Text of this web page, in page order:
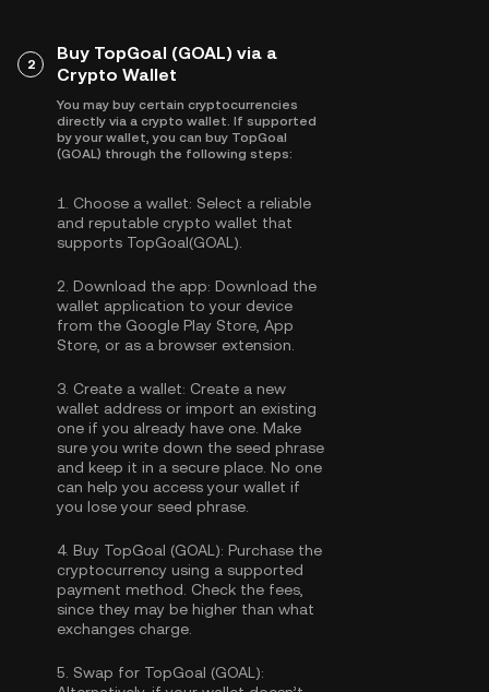
2
Buy TopGoal (GOAL) via a
Crypto Wallet
You may buy certain cryptocurrencies
directly via a crypto wallet. If supported
by your wallet, you can buy TopGoal
(GOAL) through the following steps:
1. Choose a wallet: Select a reliable
and reputable crypto wallet that
supports TopGoal(GOAL).
2. Download the app: Download the
wallet application to your device
from the Google Play Store, App
Store, or as a browser extension.
3. Create a wallet: Create a new
wallet address or import an existing
one if you already have one. Make
sure you write down the seed phrase
and keep it in a secure place. No one
can help you access your wallet if
you lose your seed phrase.
4. Buy TopGoal (GOAL): Purchase the
cryptocurrency using a supported
payment method. Check the fees,
since they may be higher than what
exchanges charge.
5. Swap for TopGoal (GOAL):